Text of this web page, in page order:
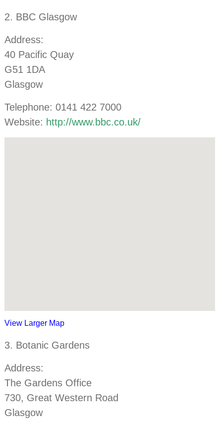
2. BBC Glasgow
Address:
40 Pacific Quay
G51 1DA
Glasgow
Telephone: 0141 422 7000
Website: http://www.bbc.co.uk/
View Larger Map
3. Botanic Gardens
Address:
The Gardens Office
730, Great Western Road
Glasgow